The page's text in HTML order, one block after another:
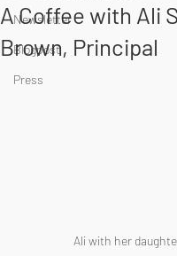
Newsletter
Blogpost
Press
A Coffee with Ali
Brown, Principal
Ali with her